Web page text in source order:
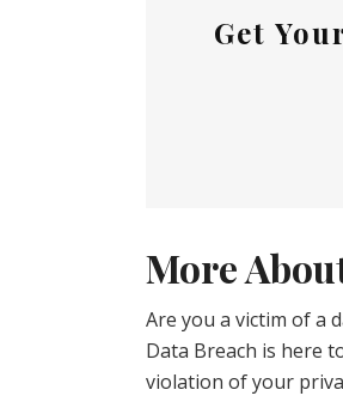
Get
More
Are you a victim of a
Data Breach is here
violation of your